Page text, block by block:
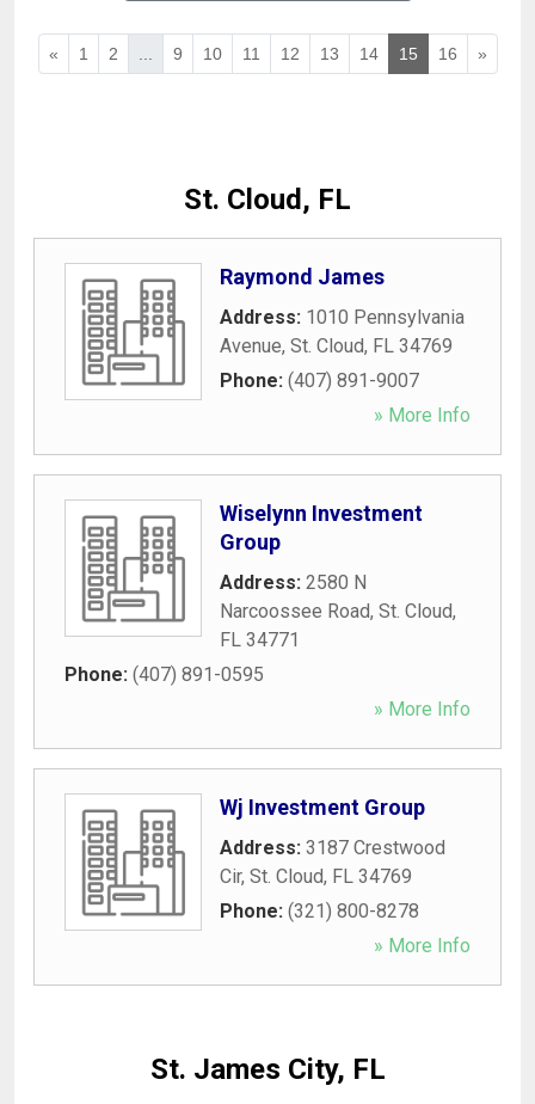
« 1 2 9 10 11 12 13 14 15 16 »
St. Cloud, FL
Raymond James
Address: 1010 Pennsylvania
Avenue, St. Cloud, FL 34769
Phone: (407) 891-9007
» More Info
Wiselynn Investment
Group
Address: 2580 N
Narcoossee Road, St. Cloud,
FL 34771
Phone: (407) 891-0595
» More Info
Wj Investment Group
Address: 3187 Crestwood
Cir, St. Cloud, FL 34769
Phone: (321) 800-8278
» More Info
St. James City, FL